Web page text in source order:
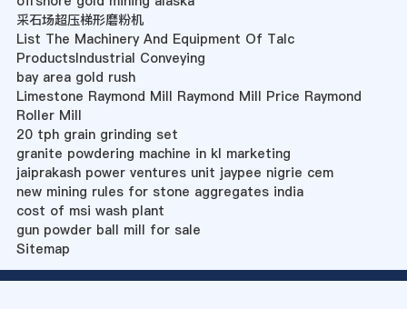
采石场超压梯形磨粉机
List The Machinery And Equipment Of Talc
ProductsIndustrial Conveying
bay area gold rush
Limestone Raymond Mill Raymond Mill Price Raymond
Roller Mill
20 tph grain grinding set
granite powdering machine in kl marketing
jaiprakash power ventures unit jaypee nigrie cem
new mining rules for stone aggregates india
cost of msi wash plant
gun powder ball mill for sale
Sitemap